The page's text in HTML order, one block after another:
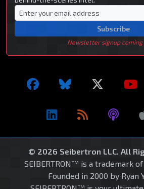
Subscribe
Newsletter signup coming
© 2026 Seibertron LLC. All
SEIBERTRON™ is a trademark
Founded in 2000 by Ryan